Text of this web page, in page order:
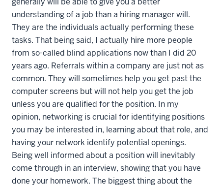
understanding of a job than a hiring manager will.
They are the individuals actually performing these
tasks. That being said, I actually hire more people
from so-called blind applications now than I did 20
years ago. Referrals within a company are just not as
common. They will sometimes help you get past the
computer screens but will not help you get the job
unless you are qualified for the position. In my
opinion, networking is crucial for identifying positions
you may be interested in, learning about that role, and
having your network identify potential openings.
Being well informed about a position will inevitably
come through in an interview, showing that you have
done your homework. The biggest thing about the